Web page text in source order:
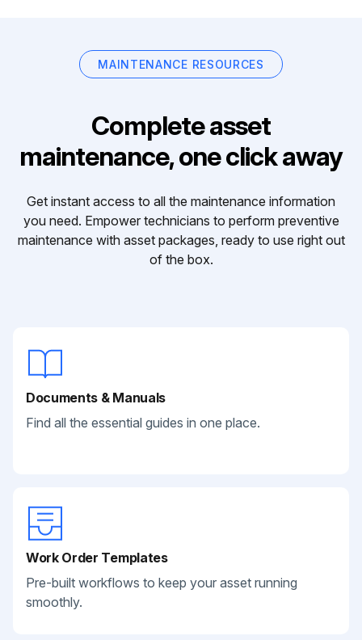
MAINTENANCE RESOURCES
Complete asset
maintenance, one click away
Get instant access to all the maintenance information
you need. Empower technicians to perform preventive
maintenance with asset packages, ready to use right out
of the box.
Documents & Manuals
Find all the essential guides in one place.
Work Order Templates
Pre-built workflows to keep your asset running
smoothly.